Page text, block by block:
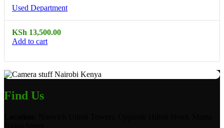
Used Department
KSh 13,500.00
Add to cart
Find Us